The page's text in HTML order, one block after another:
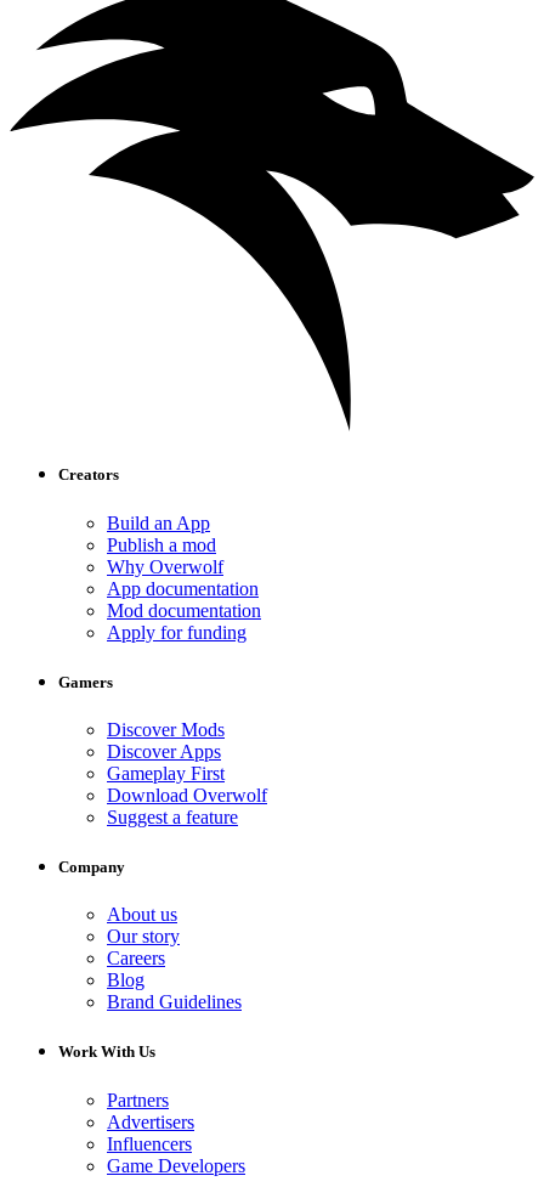
Creators
Build an App
Publish a mod
Why Overwolf
App documentation
Mod documentation
Apply for funding
Gamers
Discover Mods
Discover Apps
Gameplay First
Download Overwolf
Suggest a feature
Company
About us
Our story
Careers
Blog
Brand Guidelines
Work With Us
Partners
Advertisers
Influencers
Game Developers